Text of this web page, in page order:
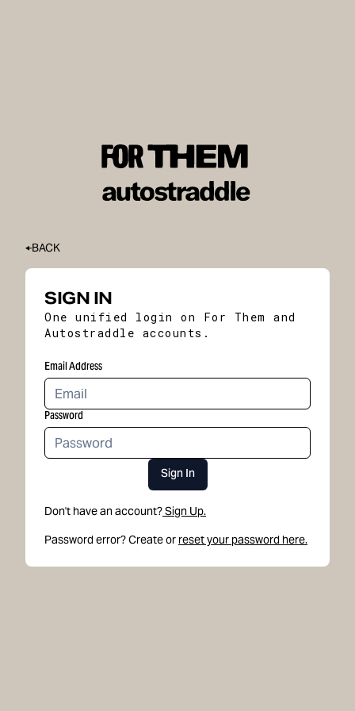
BACK
SIGN IN
One unified login on For Them and
Autostraddle accounts.
Email Address
Password
Sign In
Don't have an account?Sign Up.
Password error? Create or reset your password here.